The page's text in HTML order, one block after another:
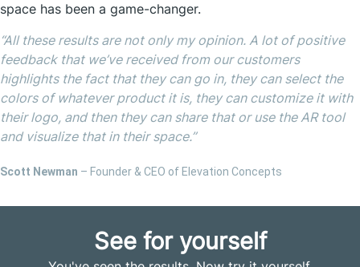
space has been a game-changer.
“All these results are not only my opinion. A lot of positive
feedback that we’ve received from our customers
highlights the fact that they can go in, they can select the
colors of whatever product it is, they can customize it with
their logo, and then they can share that or use the AR tool
and visualize that in their space.”
Scott Newman – Founder & CEO of Elevation Concepts
See for yourself